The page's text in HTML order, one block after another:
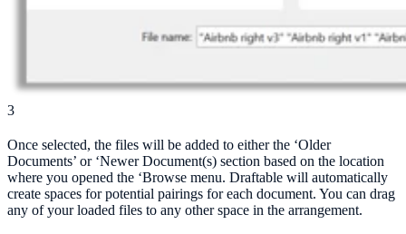
3
Once selected, the files will be added to either the ‘Older
Documents’ or ‘Newer Document(s) section based on the location
where you opened the ‘Browse menu. Draftable will automatically
create spaces for potential pairings for each document. You can drag
any of your loaded files to any other space in the arrangement.